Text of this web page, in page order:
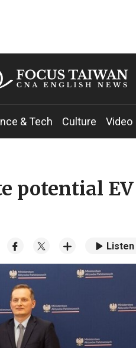
& Tech Culture Video
potential EV
Listen